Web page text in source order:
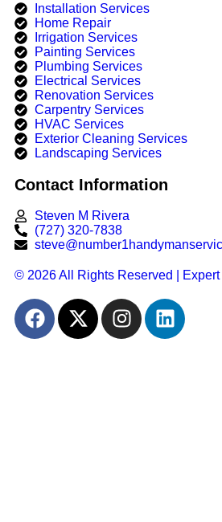
Installation Services
Home Repair
Irrigation Services​
Painting Services
Plumbing Services
Electrical Services
Renovation Services
Carpentry Services
HVAC Services
Exterior Cleaning Services
Landscaping Services
Contact Information
Steven M Rivera
(727) 320-7838
© 2026 All Rights Reserved |